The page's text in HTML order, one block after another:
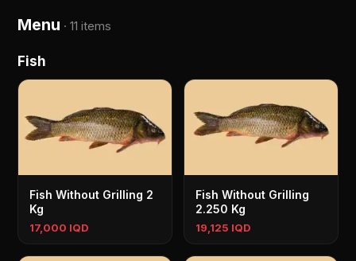
Menu ·11 items
Fish
Fish Without Grilling 2
Kg
17,000 IQD
Fish Without Grilling
2.250 Kg
19,125 IQD